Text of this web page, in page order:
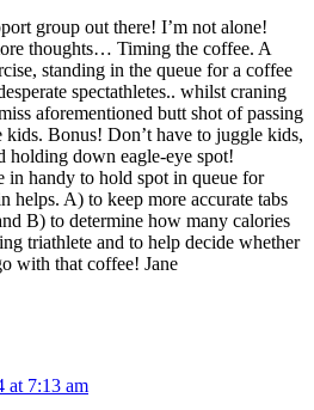
group out there! I’m not alone!
thoughts… Timing the coffee. A
standing in the queue for a coffee
spectathletes.. whilst craning
aforementioned butt shot of passing
kids. Bonus! Don’t have to juggle kids,
holding down eagle-eye spot!
in handy to hold spot in queue for
helps. A) to keep more accurate tabs
B) to determine how many calories
triathlete and to help decide whether
with that coffee! Jane
at 7:13 am